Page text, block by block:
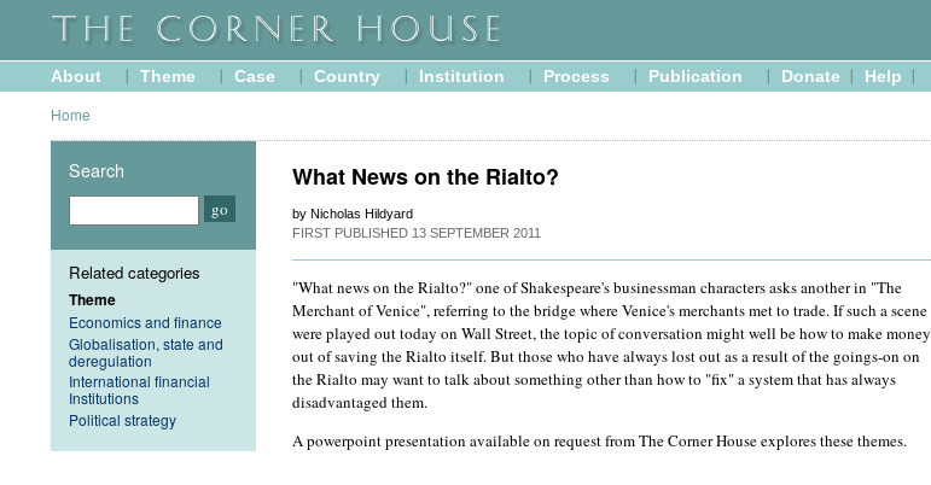
About Theme Case Country Institution Process Publication Donate Help
Home
What News on the Rialto?
by Nicholas Hildyard
FIRST PUBLISHED 13 SEPTEMBER 2011
"What news on the Rialto?" one of Shakespeare's businessman characters asks another in "The
Merchant of Venice", referring to the bridge where Venice's merchants met to trade. If such a scene
were played out today on Wall Street, the topic of conversation might well be how to make money
out of saving the Rialto itself. But those who have always lost out as a result of the goings-on on
the Rialto may want to talk about something other than how to "fix" a system that has always
disadvantaged them.
A powerpoint presentation available on request from The Corner House explores these themes.
Search
Related categories
Theme
Economics and finance
Globalisation, state and
deregulation
International financial
Institutions
Political strategy